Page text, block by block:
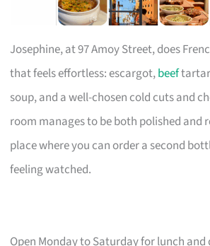
Josephine, at 97 Amoy Street, does
that feels effortless: escargot,beef
soup, and a well-chosen cold cuts and
room manages to be both polished and
place where you can order a second
feeling watched.
Open Monday to Saturday for lunch and